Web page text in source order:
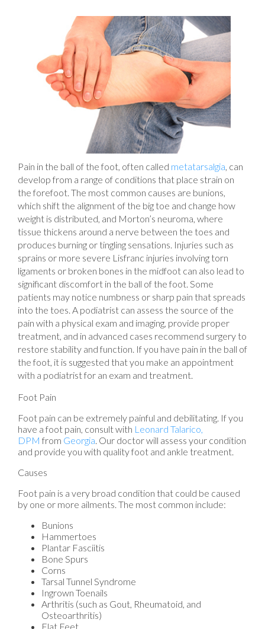
Pain in the ball of the foot, often called metatarsalgia , can
develop from a range of conditions that place strain on
the forefoot. The most common causes are bunions,
which shift the alignment of the big toe and change how
weight is distributed, and Morton’s neuroma, where
tissue thickens around a nerve between the toes and
produces burning or tingling sensations. Injuries such as
sprains or more severe Lisfranc injuries involving torn
ligaments or broken bones in the midfoot can also lead to
significant discomfort in the ball of the foot. Some
patients may notice numbness or sharp pain that spreads
into the toes. A podiatrist can assess the source of the
pain with a physical exam and imaging, provide proper
treatment, and in advanced cases recommend surgery to
restore stability and function. If you have pain in the ball of
the foot, it is suggested that you make an appointment
with a podiatrist for an exam and treatment.
Foot Pain
Foot pain can be extremely painful and debilitating. If you
have a foot pain, consult with Leonard Talarico,
DPM from Georgia Our doctorwill assess your condition
and provide you with quality foot and ankle treatment.
Causes
Foot pain is a very broad condition that could be caused
by one or more ailments. The most common include:
Bunions
Hammertoes
Plantar Fasciitis
Bone Spurs
Corns
Tarsal Tunnel Syndrome
Ingrown Toenails
Arthritis (such as Gout, Rheumatoid, and
Osteoarthritis)
Flat Feet